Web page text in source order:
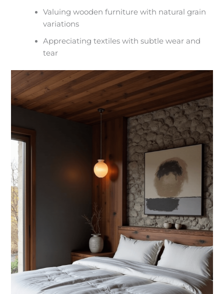
Valuing wooden furniture with natural grain
variations
Appreciating textiles with subtle wear and
tear